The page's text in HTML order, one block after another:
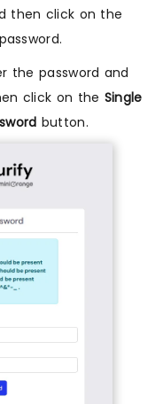
then click on the
the password and
click on the Single
button.